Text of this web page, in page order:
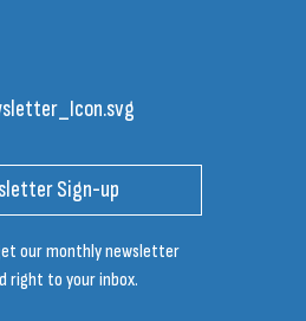
Sign-up
our monthly newsletter
right to your inbox.